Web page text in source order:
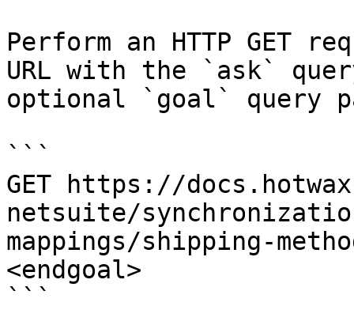
Perform an HTTP GET
URL with the `ask`
optional `goal` query
```
GET https://
netsuite/
mappings/shipping-
<endgoal>
```